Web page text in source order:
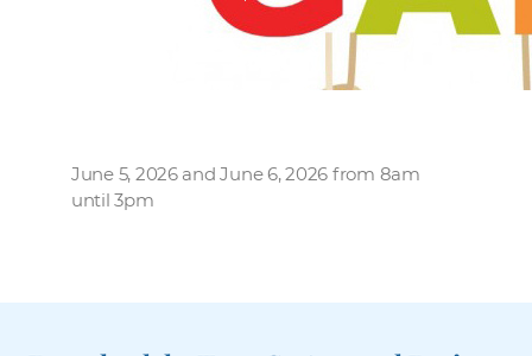
June 5, 2026 and June 6, 2026 from 8am
until 3pm